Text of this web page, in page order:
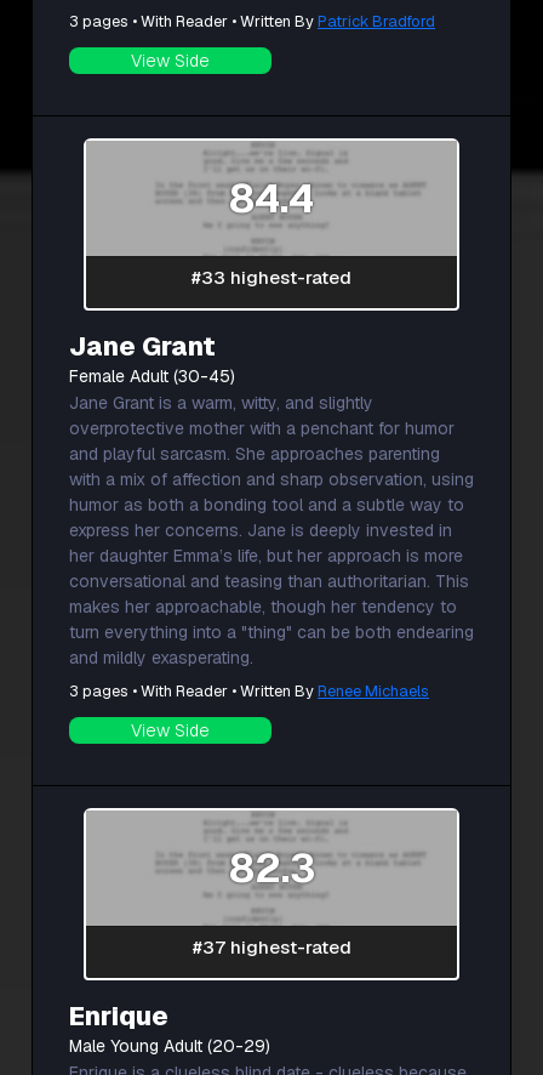
3 pages • With Reader • Written ByPatrick Bradford
View Side
84.4
#33 highest-rated
Jane Grant
Female Adult (30-45)
Jane Grant is a warm, witty, and slightly
overprotective mother with a penchant for humor
and playful sarcasm. She approaches parenting
with a mix of affection and sharp observation, using
humor as both a bonding tool and a subtle way to
express her concerns. Jane is deeply invested in
her daughter Emma’s life, but her approach is more
conversational and teasing than authoritarian. This
makes her approachable, though her tendency to
turn everything into a "thing" can be both endearing
and mildly exasperating.
3 pages • With Reader • Written ByRenee Michaels
View Side
82.3
#37 highest-rated
Enrique
Male Young Adult (20-29)